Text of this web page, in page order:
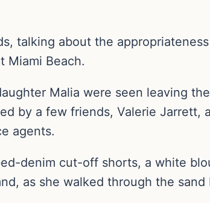
talking about the
Miami Beach.
Malia were seen leaving
by a few friends, Valerie Jarrett,
agents.
denim cut-off shorts, a white
as she walked through the sand